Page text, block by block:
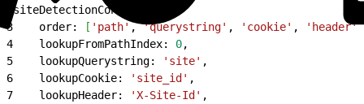
siteDetectionConfig:
3
    order:
[ 'path' , 'querystring' , 'cookie' , 'header']
4
    lookupFromPathIndex:
0,
5
    lookupQuerystring:
'site' ,
6
    lookupCookie:
'site_id' ,
7
    lookupHeader:
'X-Site-Id' ,